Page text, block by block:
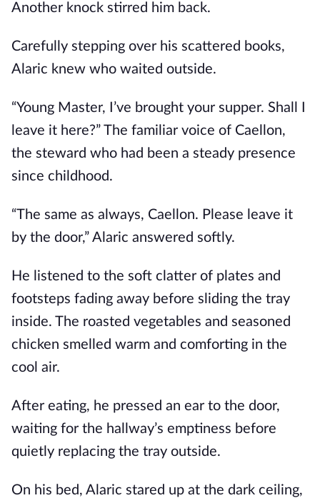
Another knock stirred him back.
Carefully stepping over his scattered books,
Alaric knew who waited outside.
“Young Master, I’ve brought your supper. Shall I
leave it here?” The familiar voice of Caellon,
the steward who had been a steady presence
since childhood.
“The same as always, Caellon. Please leave it
by the door,” Alaric answered softly.
He listened to the soft clatter of plates and
footsteps fading away before sliding the tray
inside. The roasted vegetables and seasoned
chicken smelled warm and comforting in the
cool air.
After eating, he pressed an ear to the door,
waiting for the hallway’s emptiness before
quietly replacing the tray outside.
On his bed, Alaric stared up at the dark ceiling,